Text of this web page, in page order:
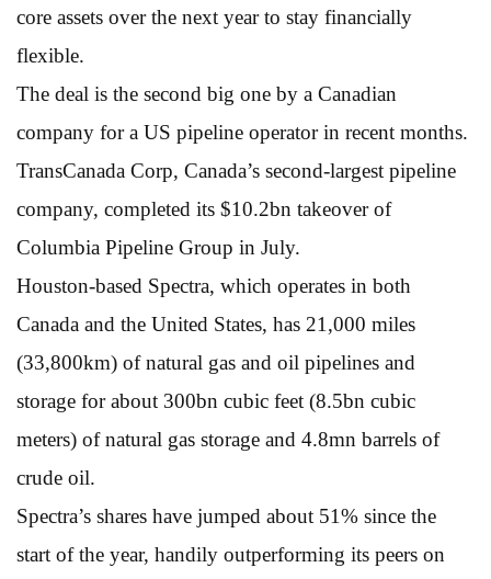
core assets over the next year to stay financially
flexible.
The deal is the second big one by a Canadian
company for a US pipeline operator in recent months.
TransCanada Corp, Canada’s second-largest pipeline
company, completed its $10.2bn takeover of
Columbia Pipeline Group in July.
Houston-based Spectra, which operates in both
Canada and the United States, has 21,000 miles
(33,800km) of natural gas and oil pipelines and
storage for about 300bn cubic feet (8.5bn cubic
meters) of natural gas storage and 4.8mn barrels of
crude oil.
Spectra’s shares have jumped about 51% since the
start of the year, handily outperforming its peers on